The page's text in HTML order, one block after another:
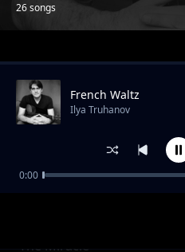
26 songs
Trending
The Miracle
French Waltz
Ilya Truhanov
0:00